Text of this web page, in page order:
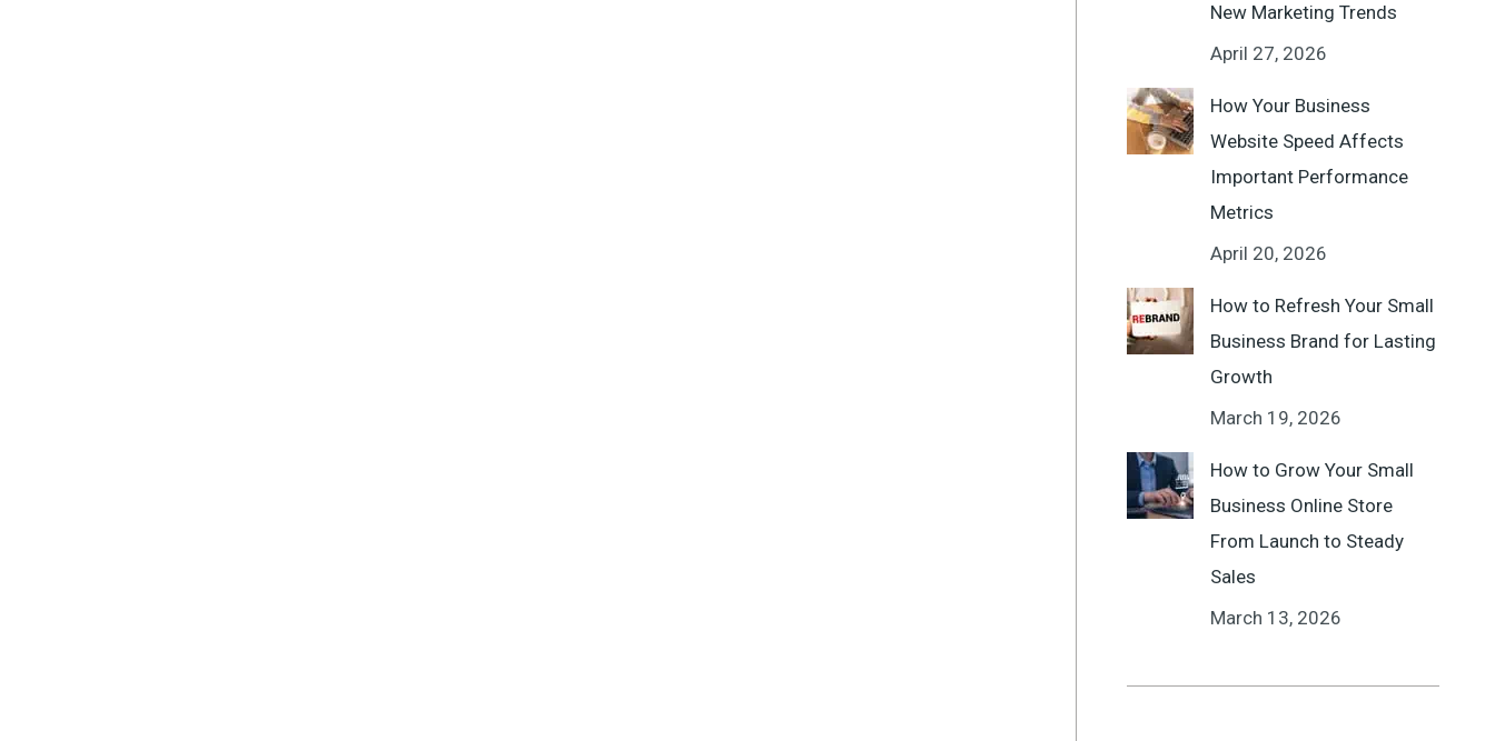
New Marketing Trends
April 27, 2026
How Your Business
Website Speed Affects
Important Performance
Metrics
April 20, 2026
How to Refresh Your Small
Business Brand for Lasting
Growth
March 19, 2026
How to Grow Your Small
Business Online Store
From Launch to Steady
Sales
March 13, 2026